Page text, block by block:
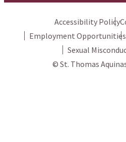
Accessibility Policy
Employment Opportunities
Sexual
© St. Thomas